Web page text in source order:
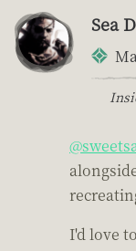
Sea
I'd love